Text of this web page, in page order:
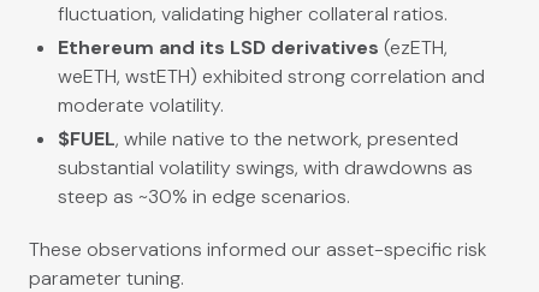
fluctuation, validating higher collateral ratios.
Ethereum and its LSD derivatives (ezETH,
weETH, wstETH) exhibited strong correlation and
moderate volatility.
$FUEL, while native to the network, presented
substantial volatility swings, with drawdowns as
steep as ~30% in edge scenarios.
These observations informed our asset-specific risk
parameter tuning.